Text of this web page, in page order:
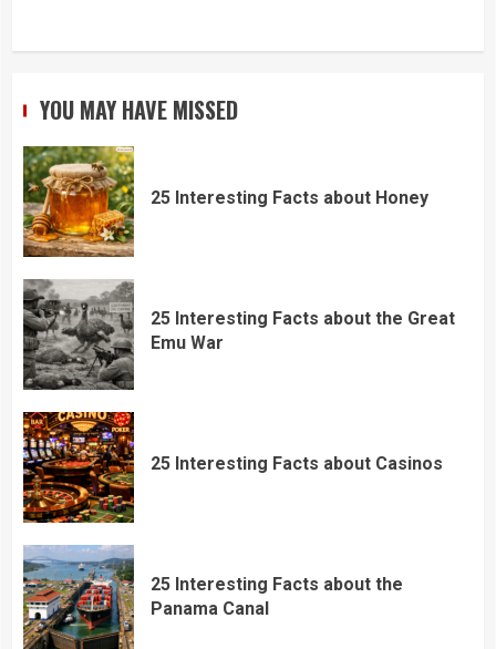
YOU MAY HAVE MISSED
25 Interesting Facts about Honey
25 Interesting Facts about the Great
Emu War
25 Interesting Facts about Casinos
25 Interesting Facts about the
Panama Canal